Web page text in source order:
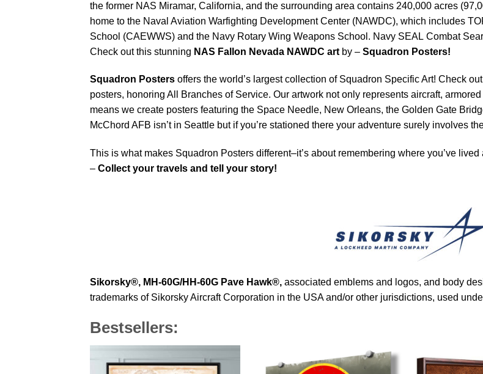
the former NAS Miramar, California, and the surrounding area contains 240,000 acres
home to the Naval Aviation Warfighting Development Center (NAWDC), which includes
School (CAEWWS) and the Navy Rotary Wing Weapons School. Navy SEAL Combat
Check out this stunning NAS Fallon Nevada NAWDC art by – Squadron Posters!
Squadron Posters offers the world’s largest collection of Squadron Specific Art! Check
posters, honoring All Branches of Service. Our artwork not only represents aircraft,
means we create posters featuring the Space Needle, New Orleans, the Golden Gate
McChord AFB isn’t in Seattle but if you’re stationed there your adventure surely involves
This is what makes Squadron Posters different–it’s about remembering where you’ve
– Collect your travels and tell your story!
Sikorsky®, MH-60G/HH-60G Pave Hawk®, associated emblems and logos, and body
trademarks of Sikorsky Aircraft Corporation in the USA and/or other jurisdictions, used
Bestsellers: